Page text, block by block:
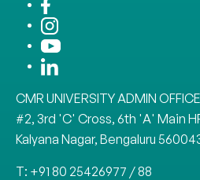
CMR UNIVERSITY ADMIN OFFICE
#2, 3rd 'C' Cross, 6th 'A' Main
Kalyana Nagar, Bengaluru
T: +91 80 25426977 / 88